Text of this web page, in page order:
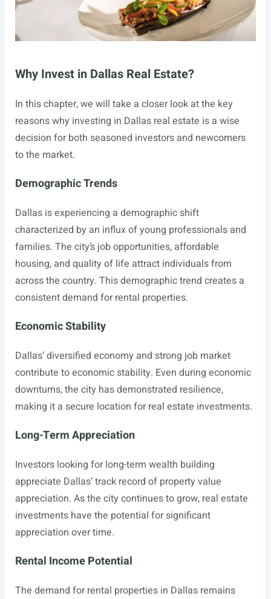
Why Invest in Dallas Real Estate?
In this chapter, we will take a closer look at the key
reasons why investing in Dallas real estate is a wise
decision for both seasoned investors and newcomers
to the market.
Demographic Trends
Dallas is experiencing a demographic shift
characterized by an influx of young professionals and
families. The city’s job opportunities, affordable
housing, and quality of life attract individuals from
across the country. This demographic trend creates a
consistent demand for rental properties.
Economic Stability
Dallas’ diversified economy and strong job market
contribute to economic stability. Even during economic
downturns, the city has demonstrated resilience,
making it a secure location for real estate investments.
Long-Term Appreciation
Investors looking for long-term wealth building
appreciate Dallas’ track record of property value
appreciation. As the city continues to grow, real estate
investments have the potential for significant
appreciation over time.
Rental Income Potential
The demand for rental properties in Dallas remains